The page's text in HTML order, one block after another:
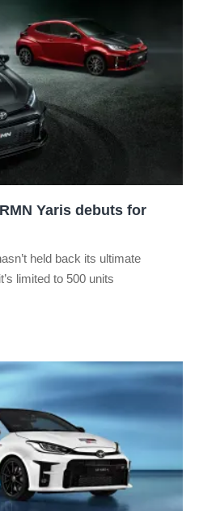
Yaris debuts for
held back its ultimate
limited to 500 units